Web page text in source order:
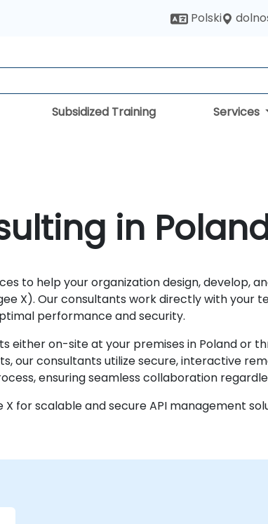
Polski
Subsidized Training Services
in
to help your organization design, develop,
X). Our consultants work directly with
performance and security.
either on-site at your premises in Poland or
our consultants utilize secure, interactive
ensuring seamless collaboration
for scalable and secure API management